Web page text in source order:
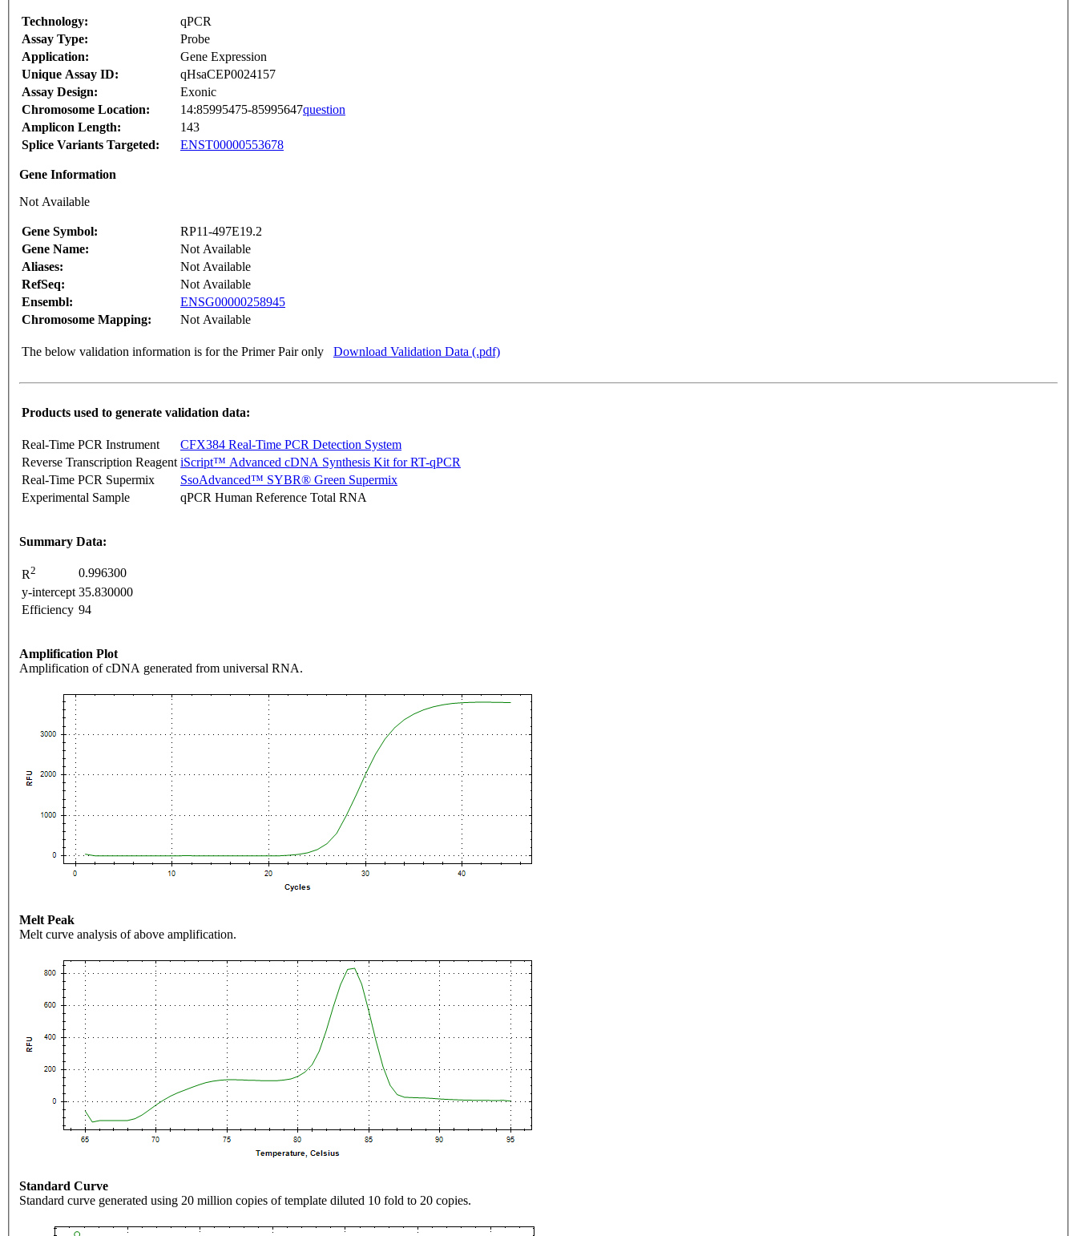
Technology:
qPCR
Assay Type:
Probe
Application:
Gene Expression
Unique Assay ID:
qHsaCEP0024157
Assay Design:
Exonic
Chromosome Location:
14:85995475-85995647question
Amplicon Length:
143
Splice Variants Targeted:
ENST00000553678
Gene Information
Not Available
Gene Symbol:
RP11-497E19.2
Gene Name:
Not Available
Aliases:
Not Available
RefSeq:
Not Available
Ensembl:
ENSG00000258945
Chromosome Mapping:
Not Available
The below validation information is for the Primer Pair only Download Validation Data (.pdf)
Products used to generate validation data:
Real-Time PCR Instrument
CFX384 Real-Time PCR Detection System
Reverse Transcription Reagent iScript™ Advanced cDNA Synthesis Kit for RT-qPCR
Real-Time PCR Supermix
SsoAdvanced™ SYBR® Green Supermix
Experimental Sample
qPCR Human Reference Total RNA
Summary Data:
R2
0.996300
y-intercept 35.830000
Efficiency 94
Amplification Plot
Amplification of cDNA generated from universal RNA.
Melt Peak
Melt curve analysis of above amplification.
Standard Curve
Standard curve generated using 20 million copies of template diluted 10 fold to 20 copies.